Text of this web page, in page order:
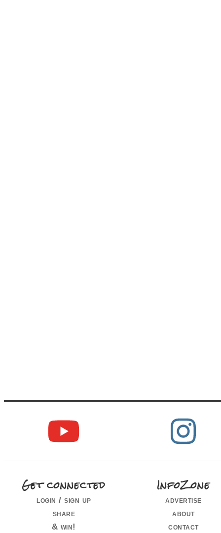
Get connected
login / sign up
share
& win!
InfoZone
advertise
about
contact